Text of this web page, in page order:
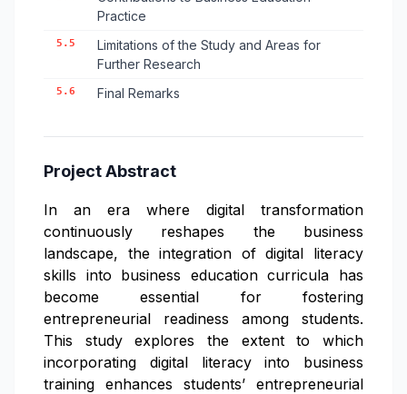
Practice
5.5
Limitations of the Study and Areas for
Further Research
5.6 Final Remarks
Project Abstract
In an era where digital transformation
continuously reshapes the business
landscape, the integration of digital literacy
skills into business education curricula has
become essential for fostering
entrepreneurial readiness among students.
This study explores the extent to which
incorporating digital literacy into business
training enhances students’ entrepreneurial